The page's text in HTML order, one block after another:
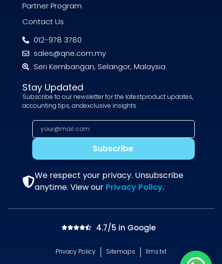
Partner Program
Contact Us
012-978 3780
sales@qne.com.my
Seri Kembangan, Selangor, Malaysia
Stay Updated
Subscribe to our newsletter for the latestproduct updates,
accounting tips, andexclusive insights.
Subscribe
We respect your privacy. Unsubscribe
anytime. View our Privacy Policy.
4.7/5 in Google
Privacy Policy Sitemaps llms.txt